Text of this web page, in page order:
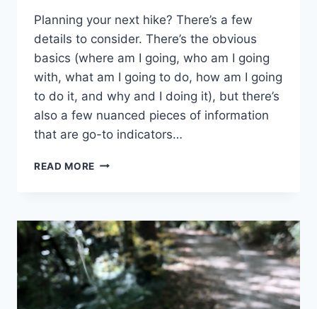
Planning your next hike? There’s a few
details to consider. There’s the obvious
basics (where am I going, who am I going
with, what am I going to do, how am I going
to do it, and why and I doing it), but there’s
also a few nuanced pieces of information
that are go-to indicators…
READ MORE 7
WHEN
PLANNING
YOUR
NEXT
ADVENTURE